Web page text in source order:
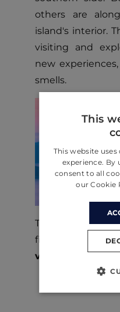
others are
island's interior.
visiting and
new
smells.
The first step to
find a place to
villas!
This
This website
experience. By
consent to all
our Cookie